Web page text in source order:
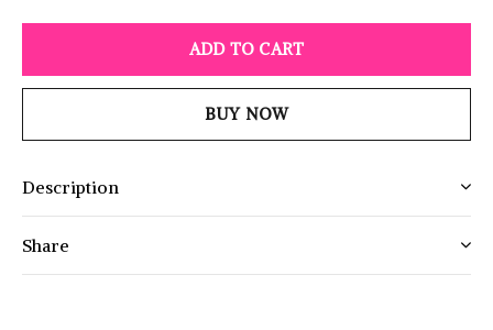
ADD TO CART
BUY NOW
Description
Share